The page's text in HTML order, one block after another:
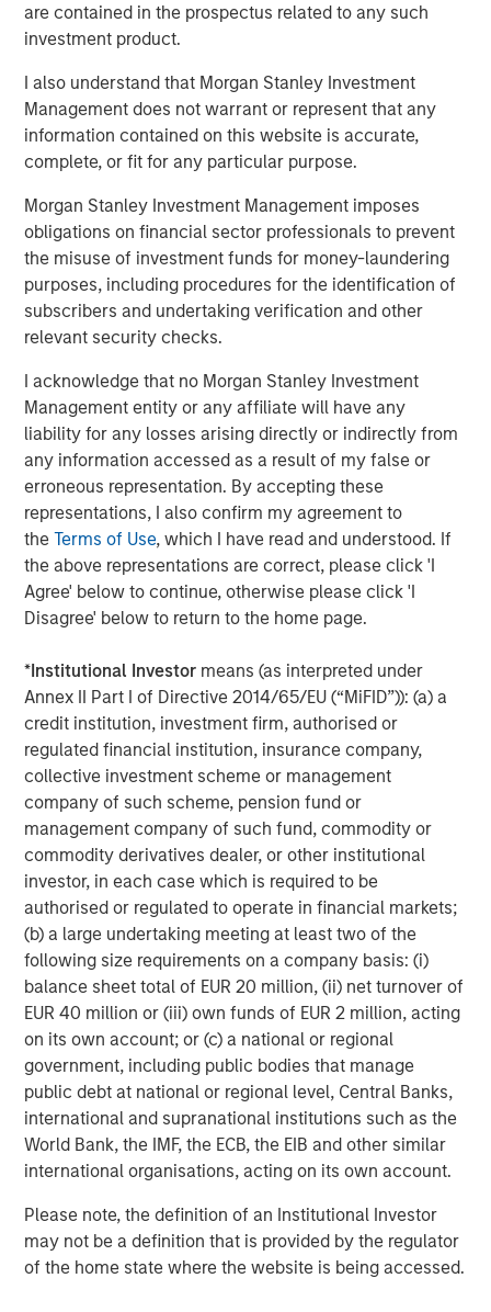
are contained in the prospectus related to any such
investment product.
I also understand that Morgan Stanley Investment
Management does not warrant or represent that any
information contained on this website is accurate,
complete, or fit for any particular purpose.
Morgan Stanley Investment Management imposes
obligations on financial sector professionals to prevent
the misuse of investment funds for money-laundering
purposes, including procedures for the identification of
subscribers and undertaking verification and other
relevant security checks.
I acknowledge that no Morgan Stanley Investment
Management entity or any affiliate will have any
liability for any losses arising directly or indirectly from
any information accessed as a result of my false or
erroneous representation. By accepting these
representations, I also confirm my agreement to
theTerms of Use, which I have read and understood. If
the above representations are correct, please click 'I
Agree' below to continue, otherwise please click 'I
Disagree' below to return to the home page.
*Institutional Investor means (as interpreted under
Annex II Part I of Directive 2014/65/EU (“MiFID”)): (a) a
credit institution, investment firm, authorised or
regulated financial institution, insurance company,
collective investment scheme or management
company of such scheme, pension fund or
management company of such fund, commodity or
commodity derivatives dealer, or other institutional
investor, in each case which is required to be
authorised or regulated to operate in financial markets;
(b) a large undertaking meeting at least two of the
following size requirements on a company basis: (i)
balance sheet total of EUR 20 million, (ii) net turnover of
EUR 40 million or (iii) own funds of EUR 2 million, acting
on its own account; or (c) a national or regional
government, including public bodies that manage
public debt at national or regional level, Central Banks,
international and supranational institutions such as the
World Bank, the IMF, the ECB, the EIB and other similar
international organisations, acting on its own account.
Please note, the definition of an Institutional Investor
may not be a definition that is provided by the regulator
of the home state where the website is being accessed.
Featured Insights
ARTICLE
Why Portfolio Overlays Matter in
Uncertain Market Environments
Discover how portfolio overlays help investors
manage risk, stay aligned with long-term goals
and navigate changing market conditions with
confidence.
Risk Considerations
There is no assurance that a portfolio will achieve its investment
objective. Portfolios are subject to market risk, which is the
possibility that the market values of securities owned by the
portfolio will decline and that the value of portfolio shares may
therefore be less than what you paid for them. Market values
can change daily due to economic and other events (e.g. natural
disasters, health crises, terrorism, conflicts and social unrest)
that affect markets, countries, companies or governments. It is
difficult to predict the timing, duration, and potential adverse
effects (e.g. portfolio liquidity) of events. Accordingly, you can
lose money investing in this portfolio. Please be aware that this
portfolio may be subject to certain additional risks.Asset
Allocation/Diversificationdoes not protect you against a loss in
a particular market; however it allows you to spread that risk
across various asset classes In general,
values fluctuate in response to activities specific to a company.
Investments in foreign markets entail special risks such as
investing inemerging market countriesare greater than risks
associated with investments in foreign developed countries.
Fixed-income securitiesare subject to the ability of an issuer to
make timely principal and interest payments (credit risk),